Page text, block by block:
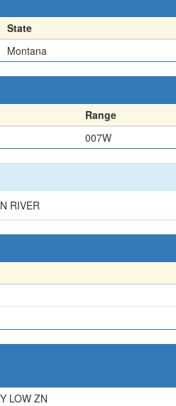
State
Montana
Range
007W
RIVER
LOW ZN